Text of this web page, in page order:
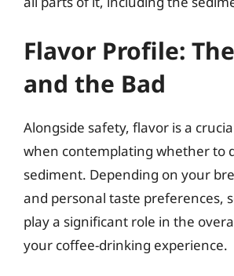
Flavor Profile:
and the Bad
Alongside safety, flavor is a
when contemplating whether to
sediment. Depending on your
and personal taste preferences,
play a significant role in the
your coffee-drinking experience.